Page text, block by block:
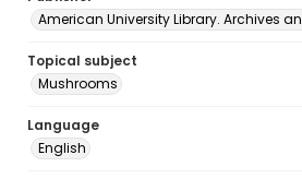
American University Library. Archives
Topical subject
Mushrooms
Language
English